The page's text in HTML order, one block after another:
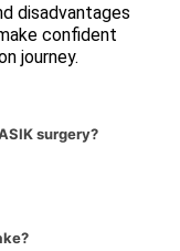
disadvantages
confident
journey.
surgery?